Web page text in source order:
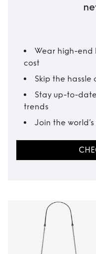
Wear high-
cost
Skip the hassle
Stay up-to-
trends
Join the